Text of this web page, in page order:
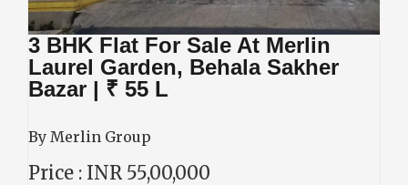
3 BHK Flat For Sale At Merlin
Laurel Garden, Behala Sakher
Bazar | ₹ 55 L
By Merlin Group
Price : INR 55,00,000